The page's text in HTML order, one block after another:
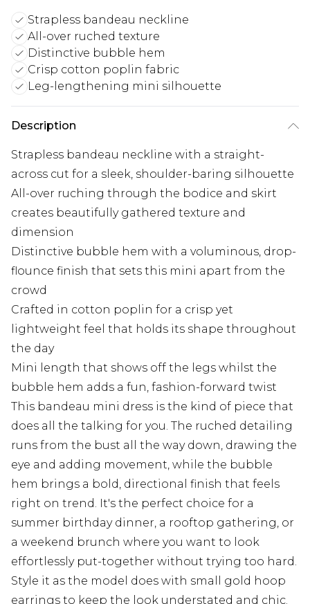
Strapless bandeau neckline
All-over ruched texture
Distinctive bubble hem
Crisp cotton poplin fabric
Leg-lengthening mini silhouette
Description
Strapless bandeau neckline with a straight-
across cut for a sleek, shoulder-baring silhouette
All-over ruching through the bodice and skirt
creates beautifully gathered texture and
dimension
Distinctive bubble hem with a voluminous, drop-
flounce finish that sets this mini apart from the
crowd
Crafted in cotton poplin for a crisp yet
lightweight feel that holds its shape throughout
the day
Mini length that shows off the legs whilst the
bubble hem adds a fun, fashion-forward twist
This bandeau mini dress is the kind of piece that
does all the talking for you. The ruched detailing
runs from the bust all the way down, drawing the
eye and adding movement, while the bubble
hem brings a bold, directional finish that feels
right on trend. It's the perfect choice for a
summer birthday dinner, a rooftop gathering, or
a weekend brunch where you want to look
effortlessly put-together without trying too hard.
Style it as the model does with small gold hoop
earrings to keep the look understated and chic.